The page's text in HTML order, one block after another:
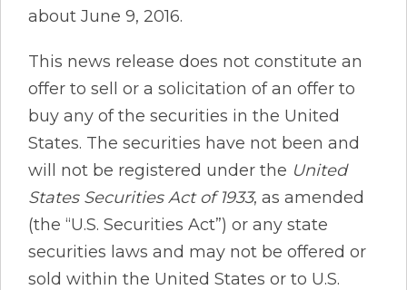
about June 9, 2016.
This news release does not constitute an
offer to sell or a solicitation of an offer to
buy any of the securities in the United
States. The securities have not been and
will not be registered under the United
States Securities Act of 1933, as amended
(the “U.S. Securities Act”) or any state
securities laws and may not be offered or
sold within the United States or to U.S.